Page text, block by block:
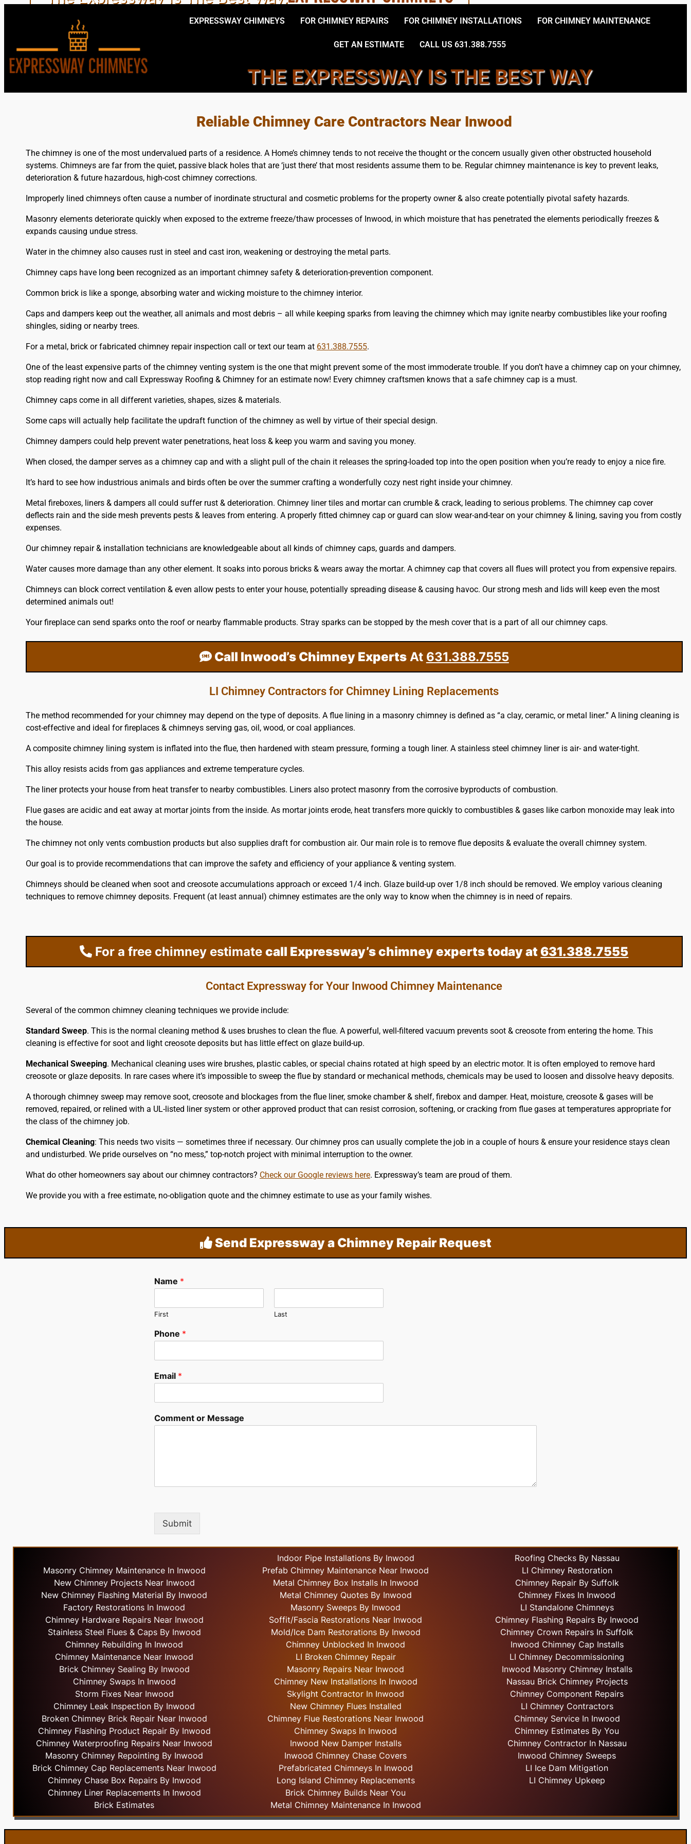
EXPRESSWAY CHIMNEYS FOR CHIMNEY REPAIRS FOR CHIMNEY INSTALLATIONS FOR CHIMNEY MAINTENANCE
GET AN ESTIMATE CALL US 631.388.7555
THE EXPRESSWAY IS THE BEST WAY
PRO LOCAL, INWOOD CHIMNEY SERVICES
Reliable Chimney Care Contractors Near Inwood
The chimney is one of the most undervalued parts of a residence. A Home’s chimney tends to not receive the thought or the concern usually given other obstructed household
systems. Chimneys are far from the quiet, passive black holes that are ‘just there’ that most residents assume them to be. Regular chimney maintenance is key to prevent leaks,
deterioration & future hazardous, high-cost chimney corrections.
Improperly lined chimneys often cause a number of inordinate structural and cosmetic problems for the property owner & also create potentially pivotal safety hazards.
Masonry elements deteriorate quickly when exposed to the extreme freeze/thaw processes of Inwood, in which moisture that has penetrated the elements periodically freezes &
expands causing undue stress.
Water in the chimney also causes rust in steel and cast iron, weakening or destroying the metal parts.
Chimney caps have long been recognized as an important chimney safety & deterioration-prevention component.
Common brick is like a sponge, absorbing water and wicking moisture to the chimney interior.
Caps and dampers keep out the weather, all animals and most debris – all while keeping sparks from leaving the chimney which may ignite nearby combustibles like your roofing
shingles, siding or nearby trees.
For a metal, brick or fabricated chimney repair inspection call or text our team at 631.388.7555.
One of the least expensive parts of the chimney venting system is the one that might prevent some of the most immoderate trouble. If you don’t have a chimney cap on your chimney,
stop reading right now and call Expressway Roofing & Chimney for an estimate now! Every chimney craftsmen knows that a safe chimney cap is a must.
Chimney caps come in all different varieties, shapes, sizes & materials.
Some caps will actually help facilitate the updraft function of the chimney as well by virtue of their special design.
Chimney dampers could help prevent water penetrations, heat loss & keep you warm and saving you money.
When closed, the damper serves as a chimney cap and with a slight pull of the chain it releases the spring-loaded top into the open position when you’re ready to enjoy a nice fire.
It’s hard to see how industrious animals and birds often be over the summer crafting a wonderfully cozy nest right inside your chimney.
Metal fireboxes, liners & dampers all could suffer rust & deterioration. Chimney liner tiles and mortar can crumble & crack, leading to serious problems. The chimney cap cover
deflects rain and the side mesh prevents pests & leaves from entering. A properly fitted chimneycap or guard can slow wear-and-tear on your chimney & lining, saving you from costly
expenses.
Our chimney repair & installation technicians are knowledgeable about all kinds of chimney caps, guards and dampers.
Water causes more damage than any other element. It soaks into porous bricks & wears away the mortar. A chimney cap that covers all flues will protect you from expensive repairs.
Chimneys can block correct ventilation & even allow pests to enter your house, potentially spreading disease & causing havoc. Our strong mesh and lids will keep even the most
determined animals out!
Your fireplace can send sparks onto the roofor nearby flammable products. Stray sparks can be stopped by the mesh cover that is a part of all our chimney caps.
Call Inwood’s Chimney ExpertsAt 631.388.7555
LI Chimney Contractors for Chimney Lining Replacements
The method recommended for your chimney may depend on the type of deposits. A flue lining in a masonry chimney is defined as “a clay, ceramic, or metal liner.” A lining cleaning is
cost-effective and ideal for fireplaces & chimneys serving gas, oil, wood, or coal appliances.
A composite chimney lining system is inflated into the flue, then hardened with steam pressure, forming a tough liner. A stainless steel chimney liner is air- and water-tight.
This alloy resists acids from gas appliances and extreme temperature cycles.
The liner protects your house from heat transfer to nearby combustibles. Liners also protect masonry from the corrosive byproducts of combustion.
Flue gases are acidic and eat away at mortar joints from the inside. As mortar joints erode, heat transfers more quickly to combustibles & gases like carbon monoxide may leak into
the house.
The chimney not only vents combustion products but also supplies draft for combustion air. Our main role is to remove flue deposits & evaluate the overall chimney system.
Our goal is to provide recommendations that can improve the safety and efficiency of your appliance & venting system.
Chimneys should be cleaned when soot and creosote accumulations approach or exceed 1/4 inch. Glaze build-up over 1/8 inch should be removed. We employ various cleaning
techniques to remove chimney deposits. Frequent (at least annual) chimney estimates are the only way to know when the chimney is in need of repairs.
For a free chimney estimatecall Expressway’s chimney experts today at631.388.7555
Contact Expressway for Your Inwood Chimney Maintenance
Several of the common chimney cleaning techniques we provide include:
Standard Sweep. This is the normal cleaning method & uses brushes to clean the flue. A powerful, well-filtered vacuum prevents soot & creosote from entering the home. This
cleaning is effective for soot and light creosote deposits but has little effect on glaze build-up.
Mechanical Sweeping. Mechanical cleaning uses wire brushes, plastic cables, or special chains rotated at high speed by an electric motor. It is often employed to remove hard
creosote or glaze deposits. In rare cases where it’s impossible to sweep the flue by standard or mechanical methods, chemicals may be used to loosen and dissolve heavy deposits.
A thorough chimney sweep may remove soot, creosote and blockages from the flue liner, smoke chamber & shelf, firebox and damper. Heat, moisture, creosote & gases will be
removed, repaired, or relined with a UL-listed liner system or other approved product that can resist corrosion, softening, or cracking from flue gases at temperatures appropriate for
the class of the chimney job.
Chemical Cleaning: This needs two visits — sometimes three if necessary. Our chimney pros can usually complete the job in a couple of hours & ensure your residence stays clean
and undisturbed. We pride ourselves on “no mess,” top-notch project with minimal interruption to the owner.
What do other homeowners say about our chimney contractors? Check our Google reviews here. Expressway’s team are proud of them.
We provide you with a free estimate, no-obligation quote and the chimney estimate to use as your family wishes.
Send Expressway a Chimney Repair Request
Name *
First Last
Phone *
Email *
Comment or Message
Submit
Masonry Chimney Maintenance In Inwood
New Chimney Projects Near Inwood
New Chimney Flashing Material By Inwood
Factory Restorations In Inwood
Chimney Hardware Repairs Near Inwood
Stainless Steel Flues & Caps By Inwood
Chimney Rebuilding In Inwood
Chimney Maintenance Near Inwood
Brick Chimney Sealing By Inwood
Chimney Swaps In Inwood
Storm Fixes Near Inwood
Chimney Leak Inspection By Inwood
Broken Chimney Brick Repair Near Inwood
Chimney Flashing Product Repair By Inwood
Chimney Waterproofing Repairs Near Inwood
Masonry Chimney Repointing By Inwood
Brick Chimney Cap Replacements Near Inwood
Chimney Chase Box Repairs By Inwood
Chimney Liner Replacements In Inwood
Brick Estimates
Indoor Pipe Installations By Inwood
Prefab Chimney Maintenance Near Inwood
Metal Chimney Box Installs In Inwood
Metal Chimney Quotes By Inwood
Masonry Sweeps By Inwood
Soffit/Fascia Restorations Near Inwood
Mold/Ice Dam Restorations By Inwood
Chimney Unblocked In Inwood
LI Broken Chimney Repair
Masonry Repairs Near Inwood
Chimney New Installations In Inwood
Skylight Contractor In Inwood
New Chimney Flues Installed
Chimney Flue Restorations Near Inwood
Chimney Swaps In Inwood
Inwood New Damper Installs
Inwood Chimney Chase Covers
Prefabricated Chimneys In Inwood
Long Island Chimney Replacements
Brick Chimney Builds Near You
Metal Chimney Maintenance In Inwood
Roofing Checks By Nassau
LI Chimney Restoration
Chimney Repair By Suffolk
Chimney Fixes In Inwood
LI Standalone Chimneys
Chimney Flashing Repairs By Inwood
Chimney Crown Repairs In Suffolk
Inwood Chimney Cap Installs
LI Chimney Decommissioning
Inwood Masonry Chimney Installs
Nassau Brick Chimney Projects
Chimney Component Repairs
LI Chimney Contractors
Chimney Service In Inwood
Chimney Estimates By You
Chimney Contractor In Nassau
Inwood Chimney Sweeps
LI Ice Dam Mitigation
LI Chimney Upkeep